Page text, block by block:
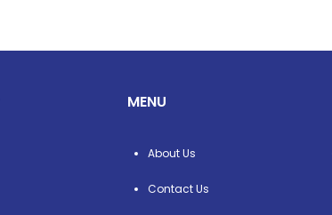
MENU
About Us
Contact Us